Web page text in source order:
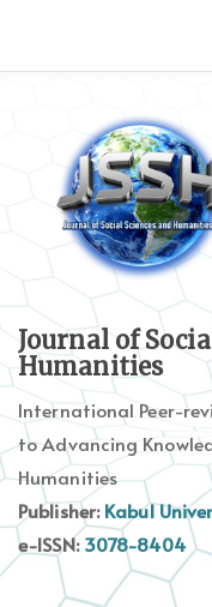
to
Main
Navigation
Main
Content
Sidebar
Journal of
Humanities
International Peer-
to Advancing
Humanities
Publisher:Kabul
e-ISSN:3078-8404